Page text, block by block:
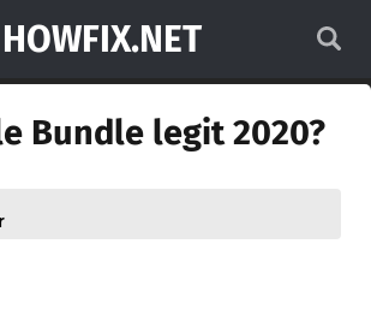
HOWFIX.NET
Bundle legit 2020?